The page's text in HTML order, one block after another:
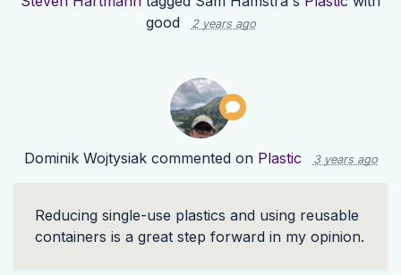
good
2 years ago
Dominik Wojtysiakcommented on Plastic 3 years ago
Reducing single-use plastics and using reusable
containers is a great step forward in my opinion.